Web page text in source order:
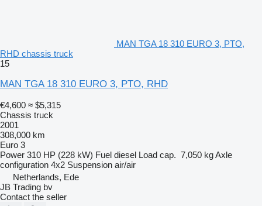
MAN TGA 18 310 EURO 3, PTO,
RHD chassis truck
15
MAN TGA 18 310 EURO 3, PTO, RHD
€4,600 ≈ $5,315
Chassis truck
2001
308,000 km
Euro 3
Power 310 HP (228 kW) Fuel diesel Load cap. 7,050 kgAxle
configuration 4x2 Suspension air/air
Netherlands, Ede
JB Trading bv
Contact the seller